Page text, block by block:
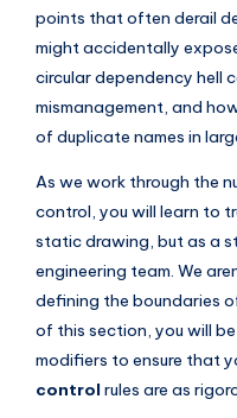
u
s
t
y
U
p
d
a
t
points that often derail
might accidentally
circular dependency hell
mismanagement, and
of duplicate names in
As we work through the
control, you will learn to
static drawing, but as a
engineering team. We
defining the boundaries
of this section, you will
modifiers to ensure that
control rules are as